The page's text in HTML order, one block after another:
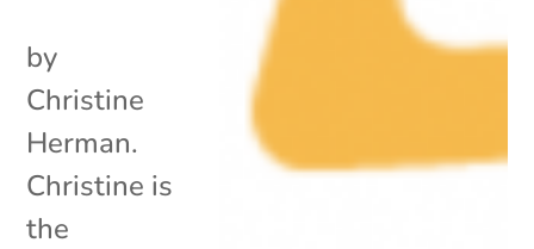
by
Christine
Herman.
Christine is
the